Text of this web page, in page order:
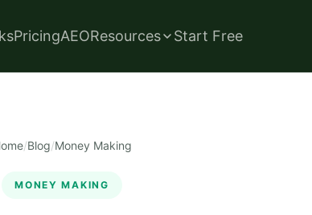
PricingAEOResources Start Free
/Blog/Money Making
MONEY MAKING